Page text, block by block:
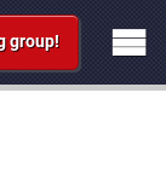
group!